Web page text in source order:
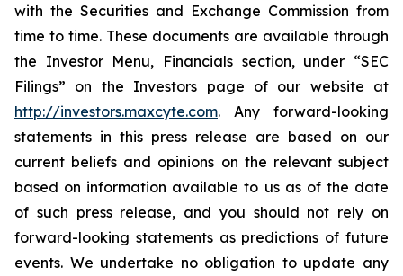
with the Securities and Exchange Commission from
time to time. These documents are available through
the Investor Menu, Financials section, under “SEC
Filings” on the Investors page of our website at
http://investors.maxcyte.com. Any forward-looking
statements in this press release are based on our
current beliefs and opinions on the relevant subject
based on information available to us as of the date
of such press release, and you should not rely on
forward-looking statements as predictions of future
events. We undertake no obligation to update any